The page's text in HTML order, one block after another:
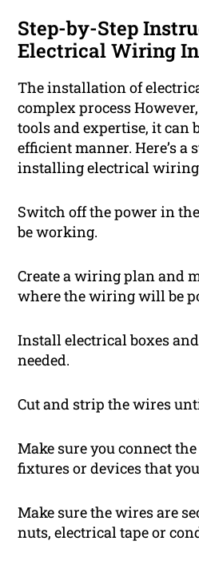
Step-by-Step
Electrical Wiring
The installation of
complex process
tools and expertise, it can
efficient manner. Here’s a
installing electrical wiring
Switch off the power in
be working.
Create a wiring plan and
where the wiring will be
Install electrical boxes
needed.
Cut and strip the wires
Make sure you connect
fixtures or devices that
Make sure the wires are
nuts, electrical tape or